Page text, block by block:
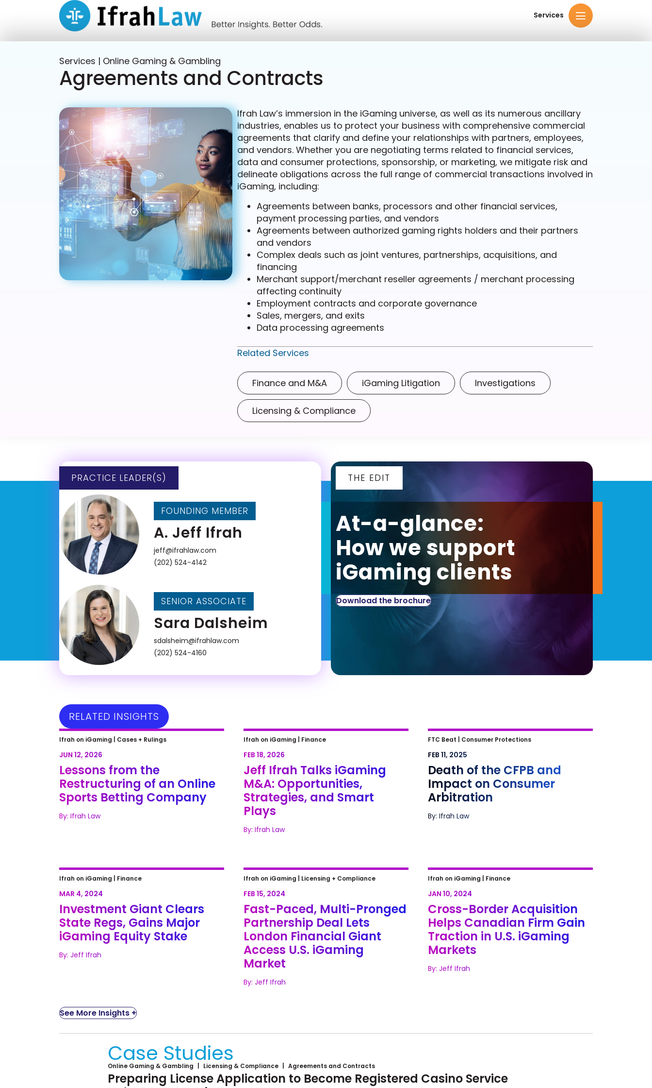
Services
Services | Online Gaming & Gambling
Agreements and Contracts
Ifrah Law’s immersion in the iGaming universe, as well as its numerous ancillary
industries, enables us to protect your business with comprehensive commercial
agreements that clarify and define your relationships with partners, employees,
and vendors. Whether you are negotiating terms related to financial services,
data and consumer protections, sponsorship, or marketing, we mitigate risk and
delineate obligations across the full range of commercial transactions involved in
iGaming, including:
Agreements between banks, processors and other financial services,
payment processing parties, and vendors
Agreements between authorized gaming rights holders and their partners
and vendors
Complex deals such as joint ventures, partnerships, acquisitions, and
financing
Merchant support/merchant reseller agreements / merchant processing
affecting continuity
Employment contracts and corporate governance
Sales, mergers, and exits
Data processing agreements
Related Services
Finance and M&A iGaming Litigation Investigations
Licensing & Compliance
PRACTICE LEADER(S)
FOUNDING MEMBER
A. Jeff Ifrah
jeff@ifrahlaw.com
(202) 524-4142
SENIOR ASSOCIATE
Sara Dalsheim
sdalsheim@ifrahlaw.com
(202) 524-4160
THE EDIT
At-a-glance:
How we support
iGaming clients
Download the brochure
RELATED INSIGHTS
Lessons from the Restructuring of
an Online Sports Betting
Company
Ifrah on iGaming | Cases + Rulings
JUN 12, 2026
Lessons from the
Restructuring of an Online
Sports Betting Company
By: Ifrah Law
Jeff Ifrah Talks iGaming M&A:
Opportunities, Strategies, and
Smart Plays
Ifrah on iGaming | Finance
FEB 18, 2026
Jeff Ifrah Talks iGaming
M&A: Opportunities,
Strategies, and Smart
Plays
By: Ifrah Law
Death of the CFPB and Impact on
Consumer Arbitration
FTC Beat | Consumer Protections
FEB 11, 2025
Death of the CFPB and
Impact on Consumer
Arbitration
By: Ifrah Law
Investment Giant Clears State
Regs, Gains Major iGaming Equity
Stake
Ifrah on iGaming | Finance
MAR 4, 2024
Investment Giant Clears
State Regs, Gains Major
iGaming Equity Stake
By: Jeff Ifrah
Fast-Paced, Multi-Pronged
Partnership Deal Lets London
Financial Giant Access U.S.
iGaming Market
Ifrah on iGaming | Licensing + Compliance
FEB 15, 2024
Fast-Paced, Multi-Pronged
Partnership Deal Lets
London Financial Giant
Access U.S. iGaming
Market
By: Jeff Ifrah
Cross-Border Acquisition Helps
Canadian Firm Gain Traction in
U.S. iGaming Markets
Ifrah on iGaming | Finance
JAN 10, 2024
Cross-Border Acquisition
Helps Canadian Firm Gain
Traction in U.S. iGaming
Markets
By: Jeff Ifrah
See More Insights +
Case Studies
Online Gaming & Gambling Licensing & Compliance Agreements and Contracts
Preparing License Application to Become Registered Casino Service